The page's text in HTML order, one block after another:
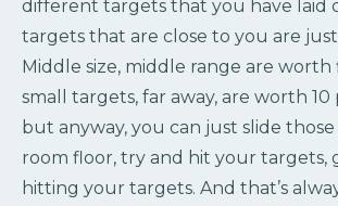
different targets that you have laid
targets that are close to you are
Middle size, middle range are worth
small targets, far away, are worth 10
but anyway, you can just slide
room floor, try and hit your targets,
hitting your targets. And that’s